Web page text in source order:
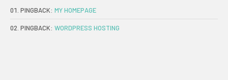
PINGBACK: MY HOMEPAGE
PINGBACK: WORDPRESS HOSTING